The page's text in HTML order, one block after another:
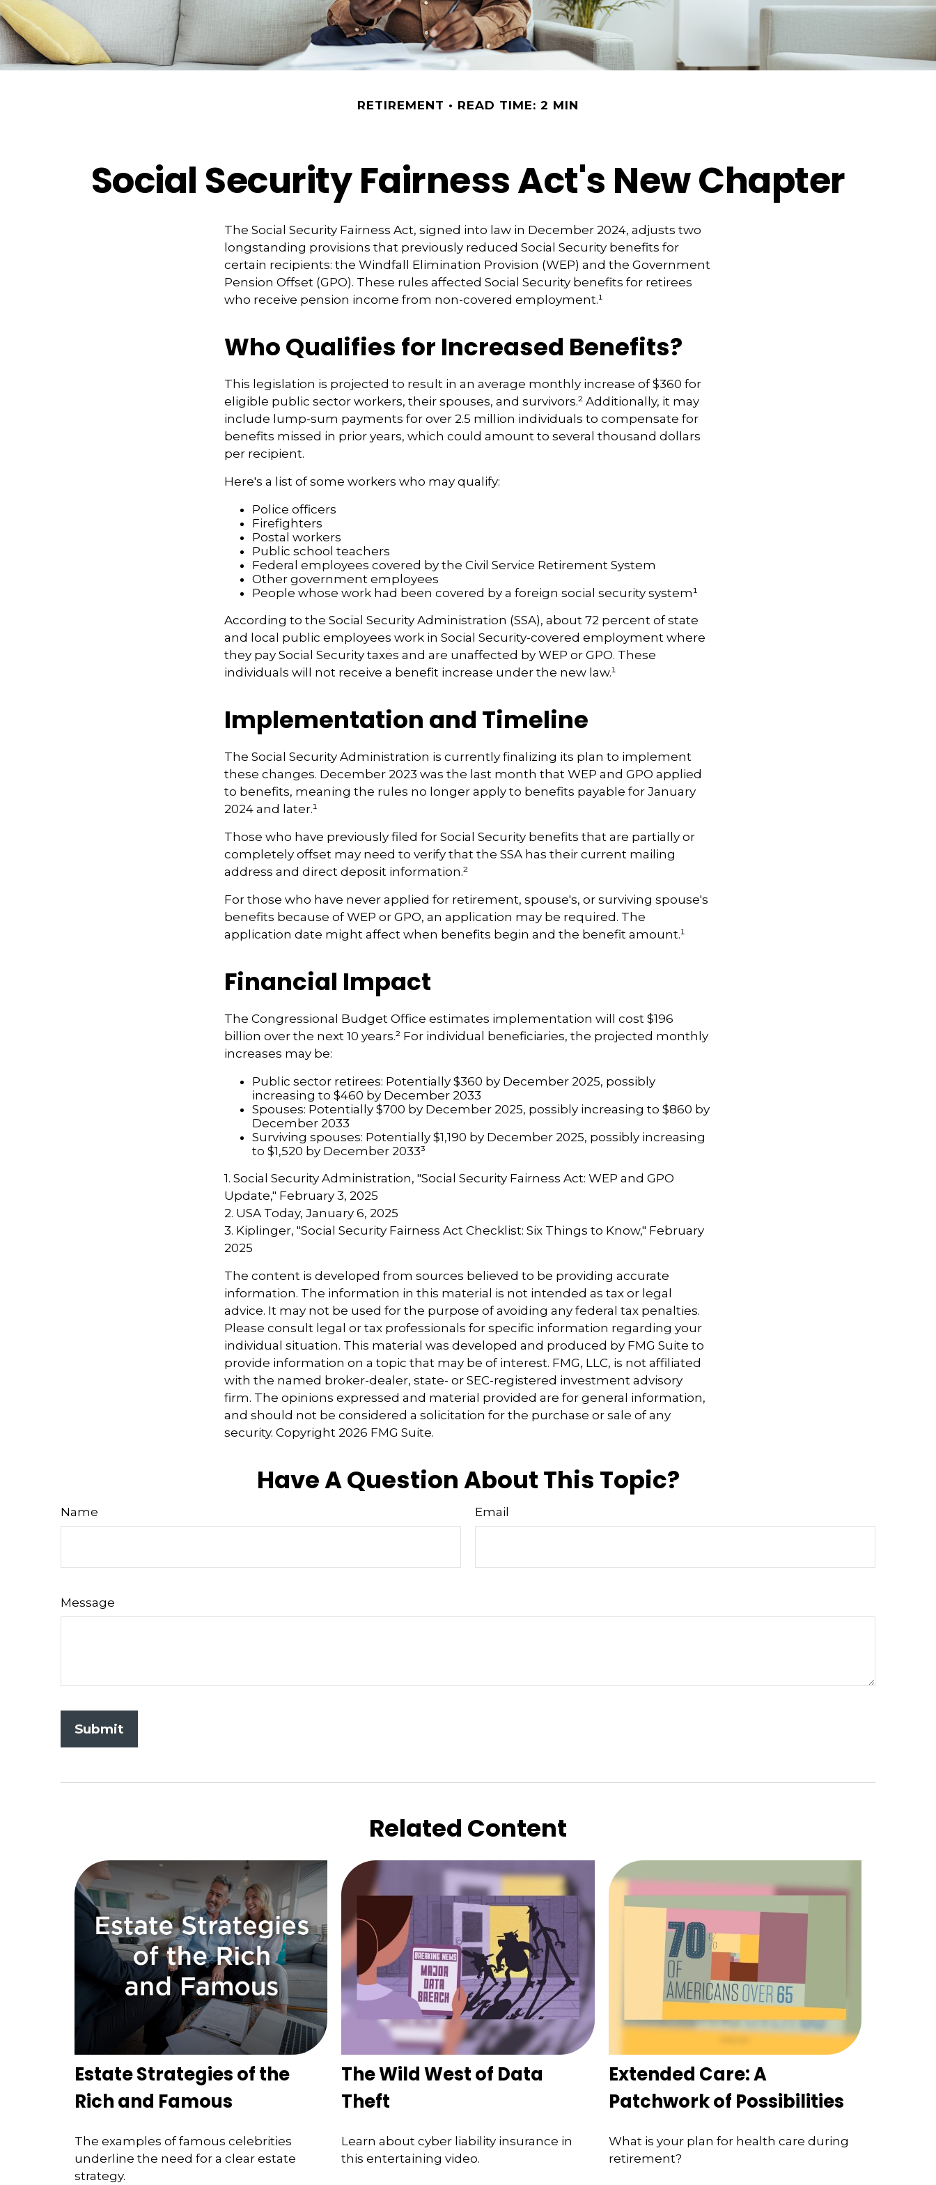
RETIREMENT READ TIME: 2 MIN
Social Security Fairness Act's New Chapter
The Social Security Fairness Act, signed into law in December 2024, adjusts two
longstanding provisions that previously reduced Social Security benefits for
certain recipients: the Windfall Elimination Provision (WEP) and the Government
Pension Offset (GPO). These rules affected Social Security benefits for retirees
who receive pension income from non-covered employment.¹
Who Qualifies for Increased Benefits?
This legislation is projected to result in an average monthly increase of $360 for
eligible public sector workers, their spouses, and survivors.² Additionally, it may
include lump-sum payments for over 2.5 million individuals to compensate for
benefits missed in prior years, which could amount to several thousand dollars
per recipient.
Here's a list of some workers who may qualify:
Police officers
Firefighters
Postal workers
Public school teachers
Federal employees covered by the Civil Service Retirement System
Other government employees
People whose work had been covered by a foreign social security system¹
According to the Social Security Administration (SSA), about 72 percent of state
and local public employees work in Social Security-covered employment where
they pay Social Security taxes and are unaffected by WEP or GPO. These
individuals will not receive a benefit increase under the new law.¹
Implementation and Timeline
The Social Security Administration is currently finalizing its plan to implement
these changes. December 2023 was the last month that WEP and GPO applied
to benefits, meaning the rules no longer apply to benefits payable for January
2024 and later.¹
Those who have previously filed for Social Security benefits that are partially or
completely offset may need to verify that the SSA has their current mailing
address and direct deposit information.²
For those who have never applied for retirement, spouse's, or surviving spouse's
benefits because of WEP or GPO, an application may be required. The
application date might affect when benefits begin and the benefit amount.¹
Financial Impact
The Congressional Budget Office estimates implementation will cost $196
billion over the next 10 years.² For individual beneficiaries, the projected monthly
increases may be:
Public sector retirees: Potentially $360 by December 2025, possibly
increasing to $460 by December 2033
Spouses: Potentially $700 by December 2025, possibly increasing to $860 by
December 2033
Surviving spouses: Potentially $1,190 by December 2025, possibly increasing
to $1,520 by December 2033³
1. Social Security Administration, "Social Security Fairness Act: WEP and GPO
Update," February 3, 2025
2. USA Today, January 6, 2025
3. Kiplinger, "Social Security Fairness Act Checklist: Six Things to Know," February
2025
The content is developed from sources believed to be providing accurate
information. The information in this material is not intended as tax or legal
advice. It may not be used for the purpose of avoiding any federal tax penalties.
Please consult legal or tax professionals for specific information regarding your
individual situation. This material was developed and produced by FMG Suite to
provide information on a topic that may be of interest. FMG, LLC, is not affiliated
with the named broker-dealer, state- or SEC-registered investment advisory
firm. The opinions expressed and material provided are for general information,
and should not be considered a solicitation for the purchase or sale of any
security. Copyright 2026 FMG Suite.
Have A Question About This Topic?
Name Email
Message
Related Content
Estate Strategies of the
Rich and Famous
The examples of famous celebrities
underline the need for a clear estate
strategy.
The Wild West of Data
Theft
Learn about cyber liability insurance in
this entertaining video.
Extended Care: A
Patchwork of Possibilities
What is your plan for health care during
retirement?